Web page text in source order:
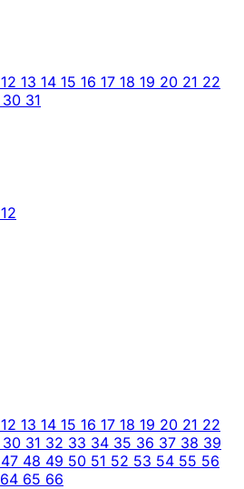
12 13 14 15 16 17 18 19 20 21 22
30 31
12
12 13 14 15 16 17 18 19 20 21 22
30 31 32 33 34 35 36 37 38 39
47 48 49 50 51 52 53 54 55 56
64 65 66